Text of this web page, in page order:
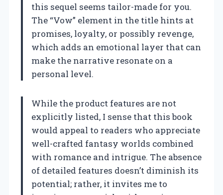
this sequel seems tailor-made for you.
The “Vow” element in the title hints at
promises, loyalty, or possibly revenge,
which adds an emotional layer that can
make the narrative resonate on a
personal level.
While the product features are not
explicitly listed, I sense that this book
would appeal to readers who appreciate
well-crafted fantasy worlds combined
with romance and intrigue. The absence
of detailed features doesn’t diminish its
potential; rather, it invites me to